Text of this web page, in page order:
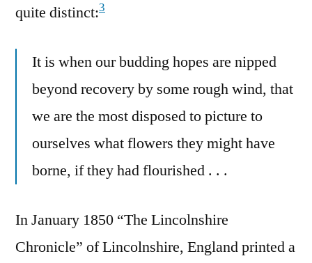
quite distinct:3
It is when our budding hopes are nipped
beyond recovery by some rough wind, that
we are the most disposed to picture to
ourselves what flowers they might have
borne, if they had flourished . . .
In January 1850 “The Lincolnshire
Chronicle” of Lincolnshire, England printed a